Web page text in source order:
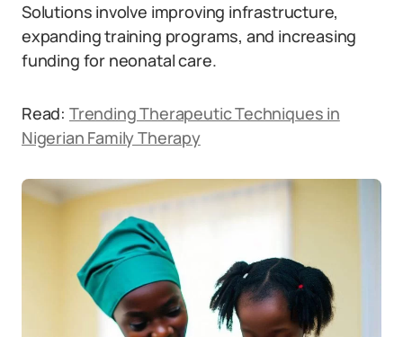
Solutions involve improving infrastructure,
expanding training programs, and increasing
funding for neonatal care.
Read: Trending Therapeutic Techniques in
Nigerian Family Therapy